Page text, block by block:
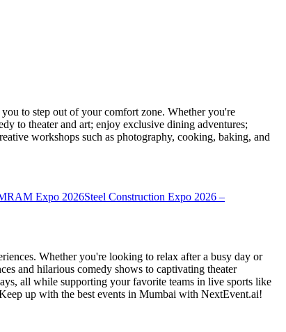
to step out of your comfort zone. Whether you're
to theater and art; enjoy exclusive dining adventures;
workshops such as photography, cooking, baking, and
Expo 2026Steel Construction Expo 2026 –
Whether you're looking to relax after a busy day or
and hilarious comedy shows to captivating theater
all while supporting your favorite teams in live sports like
up with the best events in Mumbai with NextEvent.ai!